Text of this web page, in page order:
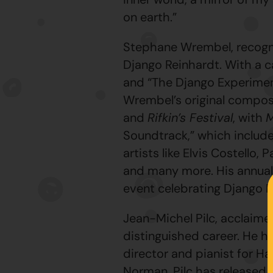
on earth.”
Stephane Wrembel,
Django Reinhardt. With a
and “The Django
Wrembel’s original
and Rifkin’s Festival, with
Soundtrack,” which
artists like Elvis Costello,
and many more. His
event celebrating Django
Jean-Michel Pilc,
distinguished career. He
director and pianist for